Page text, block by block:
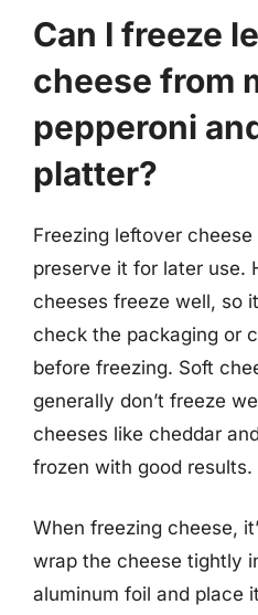
Can I freeze
cheese from
pepperoni
platter?
Freezing leftover
preserve it for later use.
cheeses freeze well, so
check the packaging or
before freezing. Soft
generally don’t freeze
cheeses like cheddar
frozen with good results.
When freezing cheese,
wrap the cheese tightly
aluminum foil and place